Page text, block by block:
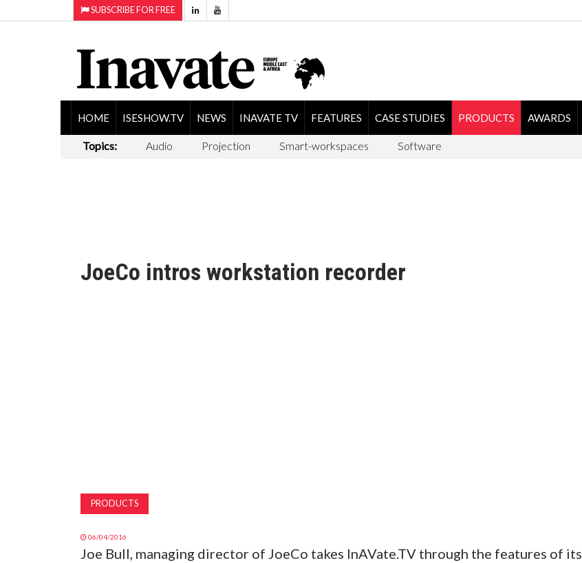
SUBSCRIBE FOR FREE
HOME ISESHOW.TV NEWS INAVATE TV FEATURES CASE STUDIES PRODUCTS AWARDS
Topics: Audio Projection Smart-workspaces Software
JoeCo intros workstation recorder
PRODUCTS
06/04/2016
Joe Bull, managing director of JoeCo takes InAVate.TV through the features of its